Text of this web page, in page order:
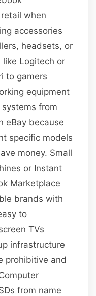
when
accessories
headsets, or
Logitech or
to gamers
equipment
from
eBay because
specific models
money. Small
or Instant
Marketplace
brands with
to
TVs
infrastructure
prohibitive and
from name